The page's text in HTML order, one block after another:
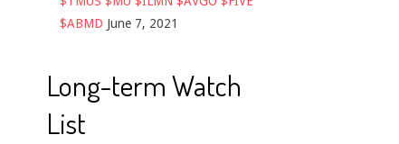
$ABMD June 7, 2021
Long-term Watch
List